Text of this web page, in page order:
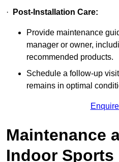
· Post-Installation Care:
Provide maintenance
manager or owner,
recommended products.
Schedule a follow-up
remains in optimal
Maintenance
Indoor